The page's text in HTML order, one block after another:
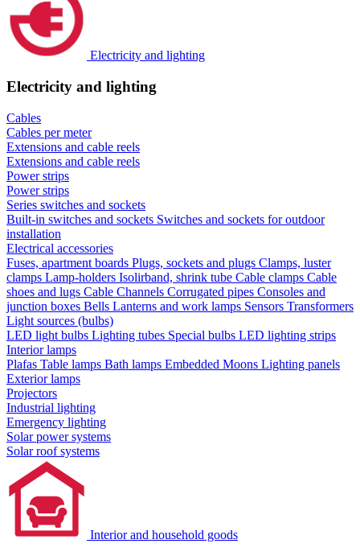
Electricity and lighting
Electricity and lighting
Cables
Cables per meter
Extensions and cable reels
Extensions and cable reels
Power strips
Power strips
Series switches and sockets
Built-in switches and sockets Switches and sockets for outdoor
installation
Electrical accessories
Fuses, apartment boards Plugs, sockets and plugs Clamps, luster
clamps Lamp-holders Isolirband, shrink tube Cable clamps Cable
shoes and lugs Cable Channels Corrugated pipes Consoles and
junction boxes Bells Lanterns and work lamps Sensors Transformers
Light sources (bulbs)
LED light bulbs Lighting tubes Special bulbs LED lighting strips
Interior lamps
Plafas Table lamps Bath lamps Embedded Moons Lighting panels
Exterior lamps
Projectors
Industrial lighting
Emergency lighting
Solar power systems
Solar roof systems
Interior and household goods